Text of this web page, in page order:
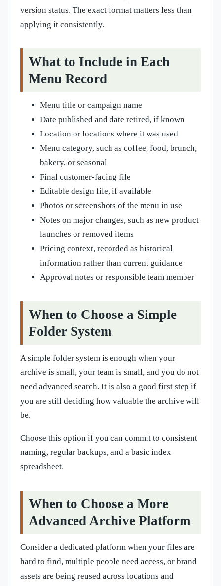
version status. The exact format matters less than
applying it consistently.
What to Include in Each
Menu Record
Menu title or campaign name
Date published and date retired, if known
Location or locations where it was used
Menu category, such as coffee, food, brunch,
bakery, or seasonal
Final customer-facing file
Editable design file, if available
Photos or screenshots of the menu in use
Notes on major changes, such as new product
launches or removed items
Pricing context, recorded as historical
information rather than current guidance
Approval notes or responsible team member
When to Choose a Simple
Folder System
A simple folder system is enough when your
archive is small, your team is small, and you do not
need advanced search. It is also a good first step if
you are still deciding how valuable the archive will
be.
Choose this option if you can commit to consistent
naming, regular backups, and a basic index
spreadsheet.
When to Choose a More
Advanced Archive Platform
Consider a dedicated platform when your files are
hard to find, multiple people need access, or brand
assets are being reused across locations and